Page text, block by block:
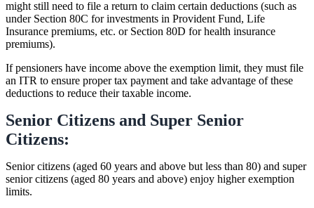
might still need to file a return to claim certain deductions (such as
under Section 80C for investments in Provident Fund, Life
Insurance premiums, etc. or Section 80D for health insurance
premiums).
If pensioners have income above the exemption limit, they must file
an ITR to ensure proper tax payment and take advantage of these
deductions to reduce their taxable income.
Senior Citizens and Super Senior
Citizens:
Senior citizens (aged 60 years and above but less than 80) and super
senior citizens (aged 80 years and above) enjoy higher exemption
limits.